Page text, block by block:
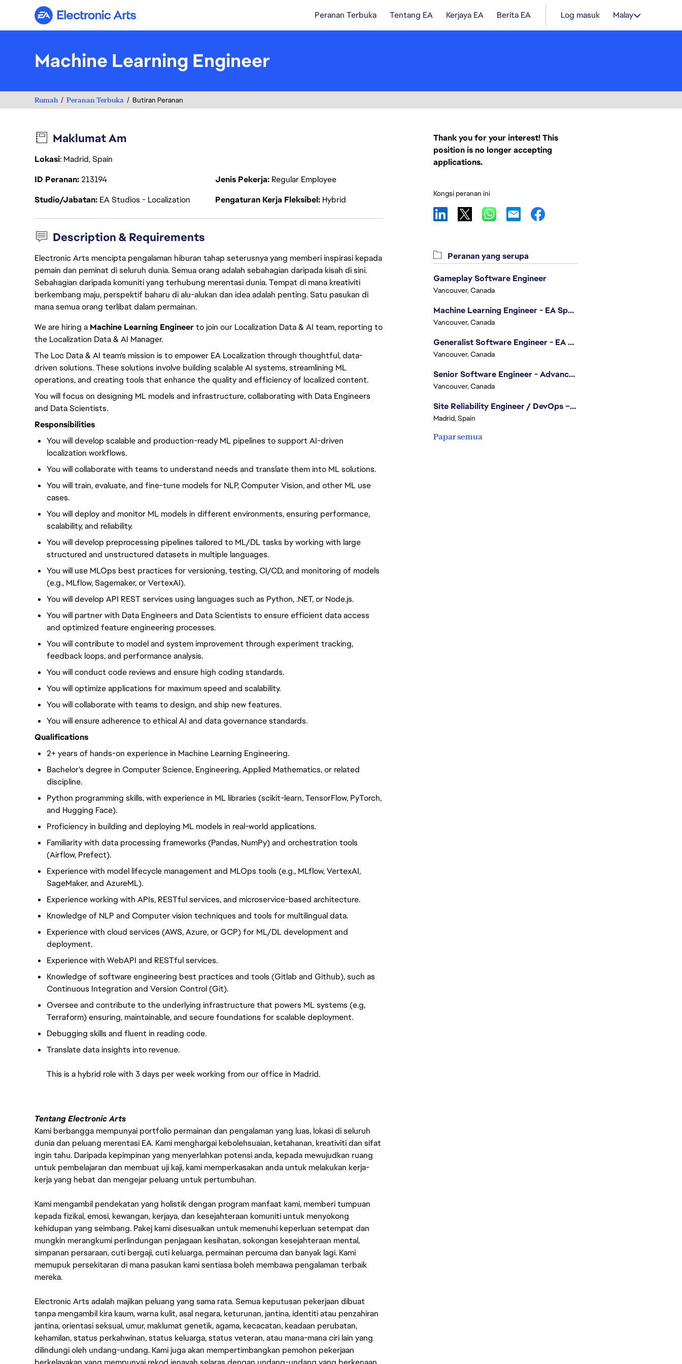
Electronic Arts Peranan Terbuka Tentang EA Kerjaya EA Berita EA Log masuk Malay
Machine Learning Engineer
Rumah Peranan Terbuka Butiran Peranan
Maklumat Am
Lokasi: Madrid, Spain
ID Peranan213194 Jenis Pekerja Regular Employee
Studio/Jabatan EA Studios - Localization Pengaturan Kerja Fleksibel Hybrid
Description & Requirements
Electronic Arts mencipta pengalaman hiburan tahap seterusnya yang memberi inspirasi kepada
pemain dan peminat di seluruh dunia. Semua orang adalah sebahagian daripada kisah di sini.
Sebahagian daripada komuniti yang terhubung merentasi dunia. Tempat di mana kreativiti
berkembang maju, perspektif baharu di alu-alukan dan idea adalah penting. Satu pasukan di
mana semua orang terlibat dalam permainan.
We are hiring a Machine Learning Engineerto join our Localization Data & AI team, reporting to
the Localization Data & AI Manager.
The Loc Data & AI team's mission is to empower EA Localization through thoughtful, data-
driven solutions. These solutions involve building scalable AI systems, streamlining ML
operations, and creating tools that enhance the quality and efficiency of localized content.
You will focus on designing ML models and infrastructure, collaborating with Data Engineers
and Data Scientists.
Responsibilities
You will develop scalable and production-ready ML pipelines to support AI-driven
localization workflows.
You will collaborate with teams to understand needs and translate them into ML solutions.
You will train, evaluate, and fine-tune models for NLP, Computer Vision, and other ML use
cases.
You will deploy and monitor ML models in different environments, ensuring performance,
scalability, and reliability.
You will develop preprocessing pipelines tailored to ML/DL tasks by working with large
structured and unstructured datasets in multiple languages.
You will use MLOps best practices for versioning, testing, CI/CD, and monitoring of models
(e.g., MLflow, Sagemaker, or VertexAI).
You will develop API REST services using languages such as Python, .NET, or Node.js.
You will partner with Data Engineers and Data Scientists to ensure efficient data access
and optimized feature engineering processes.
You will contribute to model and system improvement through experiment tracking,
feedback loops, and performance analysis.
You will conduct code reviews and ensure high coding standards.
You will optimize applications for maximum speed and scalability.
You will collaborate with teams to design, and ship new features.
You will ensure adherence to ethical AI and data governance standards.
Qualifications
2+ years of hands-on experience in Machine Learning Engineering.
Bachelor's degree in Computer Science, Engineering, Applied Mathematics, or related
discipline.
Python programming skills, with experience in ML libraries (scikit-learn, TensorFlow, PyTorch,
and Hugging Face).
Proficiency in building and deploying ML models in real-world applications.
Familiarity with data processing frameworks (Pandas, NumPy) and orchestration tools
(Airflow, Prefect).
Experience with model lifecycle management and MLOps tools (e.g., MLflow, VertexAI,
SageMaker, and AzureML).
Experience working with APIs, RESTful services, and microservice-based architecture.
Knowledge of NLP and Computer vision techniques and tools for multilingual data.
Experience with cloud services (AWS, Azure, or GCP) for ML/DL development and
deployment.
Experience with WebAPI and RESTful services.
Knowledge of software engineering best practices and tools (Gitlab and Github), such as
Continuous Integration and Version Control (Git).
Oversee and contribute to the underlying infrastructure that powers ML systems (e.g,
Terraform) ensuring, maintainable, and secure foundations for scalable deployment.
Debugging skills and fluent in reading code.
Translate data insights into revenue.
This is a hybrid role with 3 days per week working from our office in Madrid.
Tentang Electronic Arts
Kami berbangga mempunyai portfolio permainan dan pengalaman yang luas, lokasi di seluruh
dunia dan peluang merentasi EA. Kami menghargai kebolehsuaian, ketahanan, kreativiti dan sifat
ingin tahu. Daripada kepimpinan yang menyerlahkan potensi anda, kepada mewujudkan ruang
untuk pembelajaran dan membuat uji kaji, kami memperkasakan anda untuk melakukan kerja-
kerja yang hebat dan mengejar peluang untuk pertumbuhan.
Kami mengambil pendekatan yang holistik dengan program manfaat kami, memberi tumpuan
kepada fizikal, emosi, kewangan, kerjaya, dan kesejahteraan komuniti untuk menyokong
kehidupan yang seimbang. Pakej kami disesuaikan untuk memenuhi keperluan setempat dan
mungkin merangkumi perlindungan penjagaan kesihatan, sokongan kesejahteraan mental,
simpanan persaraan, cuti bergaji, cuti keluarga, permainan percuma dan banyak lagi. Kami
memupuk persekitaran di mana pasukan kami sentiasa boleh membawa pengalaman terbaik
mereka.
Electronic Arts adalah majikan peluang yang sama rata. Semua keputusan pekerjaan dibuat
tanpa mengambil kira kaum, warna kulit, asal negara, keturunan, jantina, identiti atau penzahiran
jantina, orientasi seksual, umur, maklumat genetik, agama, kecacatan, keadaan perubatan,
kehamilan, status perkahwinan, status keluarga, status veteran, atau mana-mana ciri lain yang
dilindungi oleh undang-undang. Kami juga akan mempertimbangkan pemohon pekerjaan
Thank you for your interest! This
position is no longer accepting
applications.
Kongsi peranan ini
Peranan yang serupa
Gameplay Software Engineer
Vancouver, Canada
Machine Learning Engineer - EA Sports FC
Vancouver, Canada
Generalist Software Engineer - EA Sports FC
Vancouver, Canada
Senior Software Engineer - Advanced Technology Group
Vancouver, Canada
Site Reliability Engineer / DevOps – Localization
Madrid, Spain
Papar semua